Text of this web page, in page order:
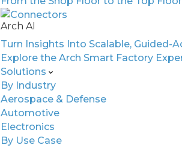
Arch AI
Turn Insights Into Scalable, Guided-
Explore the Arch Smart Factory
Solutions
By Industry
Aerospace & Defense
Automotive
Electronics
By Use Case
Manufacturing